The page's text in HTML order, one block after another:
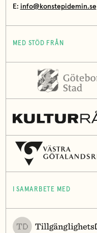
E: info@konstepidemin.se
MED STÖD FRÅN
I SAMARBETE MED